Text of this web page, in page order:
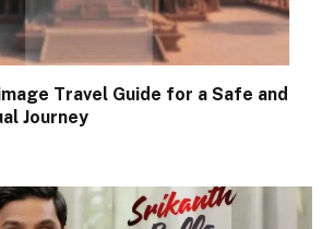
Travel Guide for a Safe and
Journey